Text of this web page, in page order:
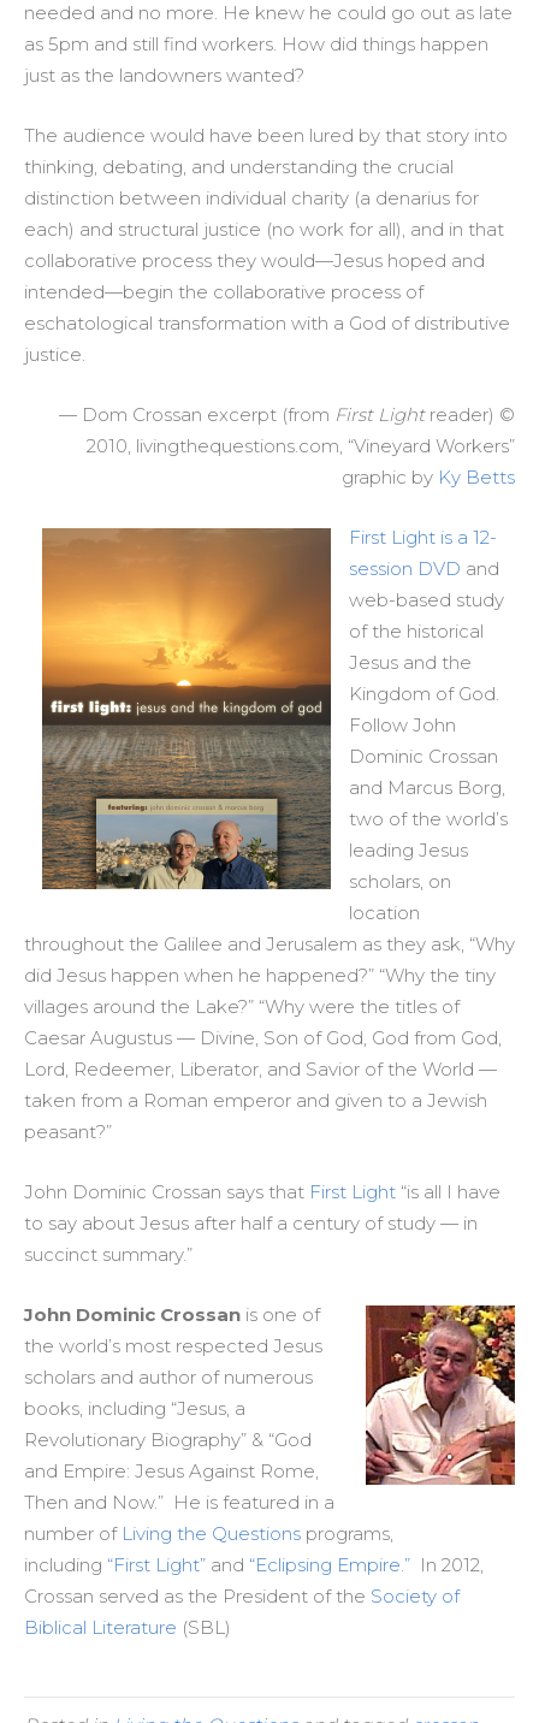
needed and no more. He knew he could go out as late
as 5pm and still find workers. How did things happen
just as the landowners wanted?
The audience would have been lured by that story into
thinking, debating, and understanding the crucial
distinction between individual charity (a denarius for
each) and structural justice (no work for all), and in that
collaborative process they would—Jesus hoped and
intended—begin the collaborative process of
eschatological transformation with a God of distributive
justice.
— Dom Crossan excerpt (from First Lightreader) ©
2010, livingthequestions.com, “Vineyard Workers”
graphic by Ky Betts
First Light is a 12-
session DVD and
web-based study
of the historical
Jesus and the
Kingdom of God.
Follow John
Dominic Crossan
and Marcus Borg,
two of the world’s
leading Jesus
scholars, on
location
throughout the Galilee and Jerusalem as they ask, “Why
did Jesus happen when he happened?” “Why the tiny
villages around the Lake?” “Why were the titles of
Caesar Augustus — Divine, Son of God, God from God,
Lord, Redeemer, Liberator, and Savior of the World —
taken from a Roman emperor and given to a Jewish
peasant?”
John Dominic Crossan says that First Light “is all I have
to say about Jesus after half a century of study — in
succinct summary.”
John Dominic Crossan is one of
the world’s most respected Jesus
scholars and author of numerous
books, including “Jesus, a
Revolutionary Biography” & “God
and Empire: Jesus Against Rome,
Then and Now.” He is featured in a
number of Living the Questions programs,
including “First Light” and “Eclipsing Empire.” In 2012,
Crossan served as the President of the Society of
Biblical Literature (SBL)